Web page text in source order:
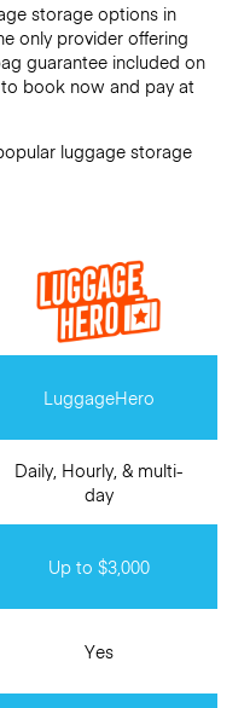
storage options in
only provider offering
guarantee included on
book now and pay at
luggage storage
LuggageHero
Daily, Hourly, & multi-
day
Up to $3,000
Yes